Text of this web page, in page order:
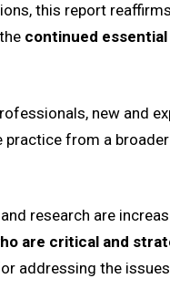
this report
continued
new and
practice from a
research are
are critical and
addressing the